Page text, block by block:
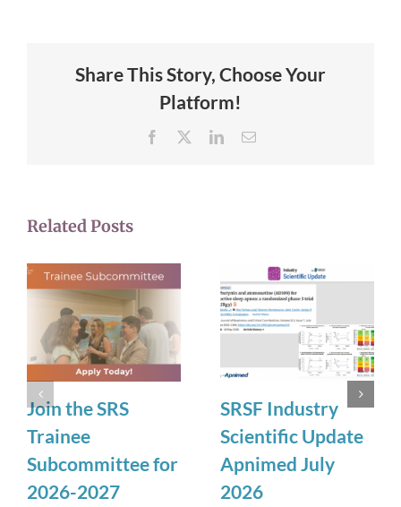
Share This Story, Choose Your
Platform!
Facebook LinkedInEmail
Related Posts
Join the SRS
Trainee
Subcommittee for
2026-2027
SRSF Industry
Scientific Update
Apnimed July
2026